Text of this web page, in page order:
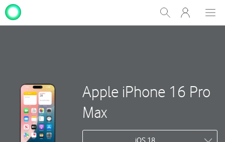
Show
Search
My
One
Apple iPhone 16 Pro
Max